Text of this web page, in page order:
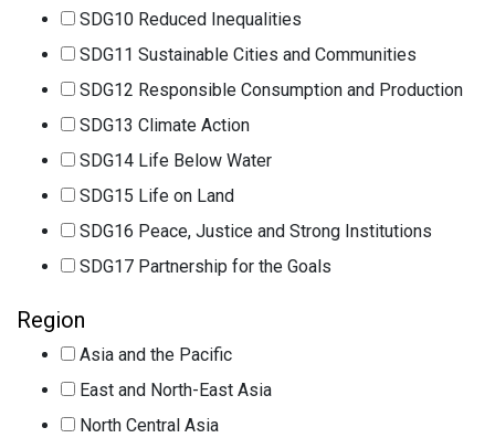
SDG10 Reduced Inequalities
SDG11 Sustainable Cities and Communities
SDG12 Responsible Consumption and Production
SDG13 Climate Action
SDG14 Life Below Water
SDG15 Life on Land
SDG16 Peace, Justice and Strong Institutions
SDG17 Partnership for the Goals
Region
Asia and the Pacific
East and North-East Asia
North Central Asia